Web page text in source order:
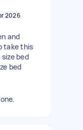
2026
and
take this
bed
bed